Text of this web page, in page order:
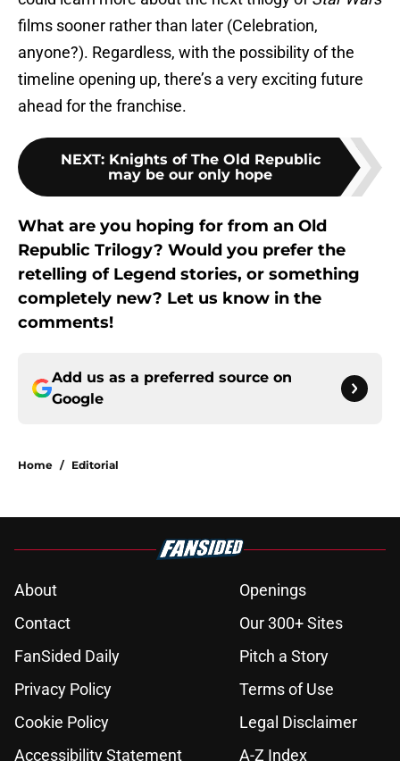
films sooner rather than later (Celebration,
anyone?). Regardless, with the possibility of the
timeline opening up, there’s a very exciting future
ahead for the franchise.
NEXT: Knights of The Old Republic
may be our only hope
What are you hoping for from an Old
Republic Trilogy? Would you prefer the
retelling of Legend stories, or something
completely new? Let us know in the
comments!
Add us as a preferred source on
Google
Home / Editorial
About
Openings
Contact
Our 300+ Sites
FanSided Daily
Pitch a Story
Privacy Policy
Terms of Use
Cookie Policy
Legal Disclaimer
Accessibility Statement
A-Z Index